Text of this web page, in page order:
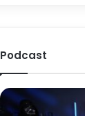
Podcast